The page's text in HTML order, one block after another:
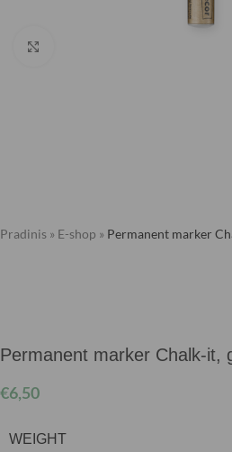
Pradinis » E-shop » Permanent marker
Permanent marker Chalk-it,
€6,50
WEIGHT